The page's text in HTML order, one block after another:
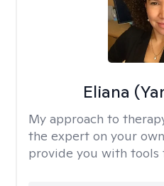
Eliana
My approach to
the expert on your
provide you with tools